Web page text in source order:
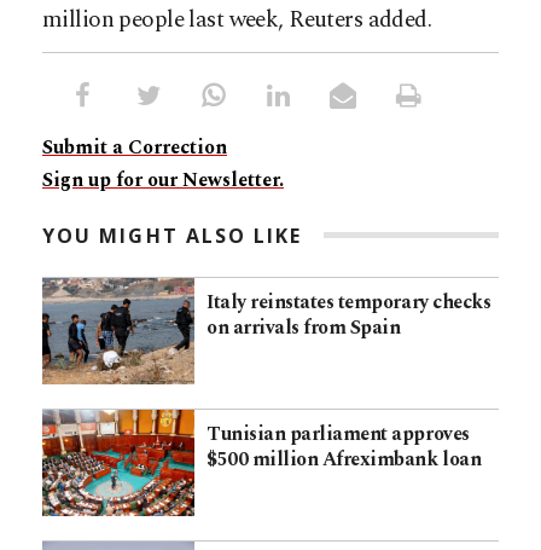
million people last week, Reuters added.
Submit a Correction
Sign up for our Newsletter.
YOU MIGHT ALSO LIKE
Italy reinstates temporary checks
on arrivals from Spain
Tunisian parliament approves
$500 million Afreximbank loan